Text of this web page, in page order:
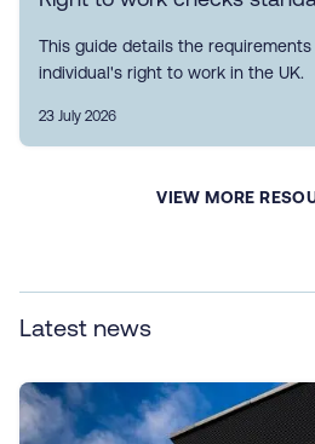
This guide details the
individual's right to work in the UK.
23 July 2026
VIEW MORE
Latest news